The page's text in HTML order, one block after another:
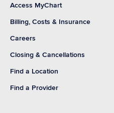
Access MyChart
Billing, Costs & Insurance
Careers
Closing & Cancellations
Find a Location
Find a Provider